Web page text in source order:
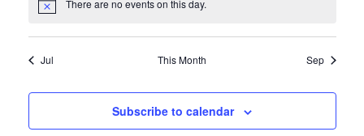
Notice There are no events on this day.
Jul This Month Sep
Subscribe to calendar